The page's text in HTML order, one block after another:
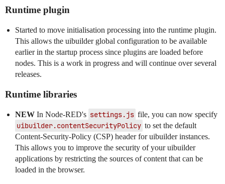
Runtime plugin
Started to move initialisation processing into the runtime plugin.
This allows the uibuilder global configuration to be available
earlier in the startup process since plugins are loaded before
nodes. This is a work in progress and will continue over several
releases.
Runtime libraries
NEW In Node-RED's settings.js file, you can now specify
uibuilder.contentSecurityPolicy to set the default
Content-Security-Policy (CSP) header for uibuilder instances.
This allows you to improve the security of your uibuilder
applications by restricting the sources of content that can be
loaded in the browser.